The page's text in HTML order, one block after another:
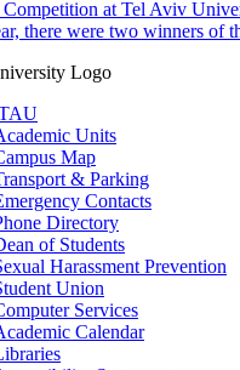
there were two winners of
Units
Map
& Parking
Contacts
Directory
of Students
Harassment Prevention
Union
Services
Calendar